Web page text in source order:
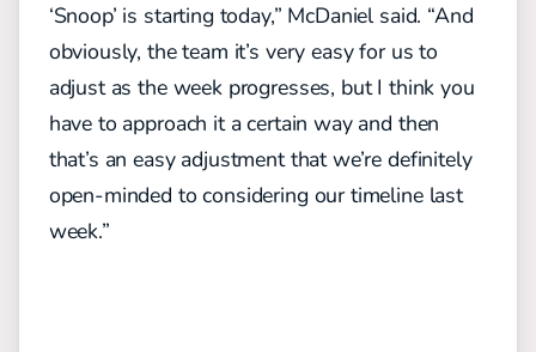
‘Snoop’ is starting today,” McDaniel said. “And
obviously, the team it’s very easy for us to
adjust as the week progresses, but I think you
have to approach it a certain way and then
that’s an easy adjustment that we’re definitely
open-minded to considering our timeline last
week.”